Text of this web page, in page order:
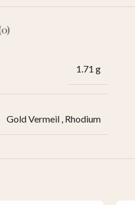
1.71 g
Gold Vermeil , Rhodium